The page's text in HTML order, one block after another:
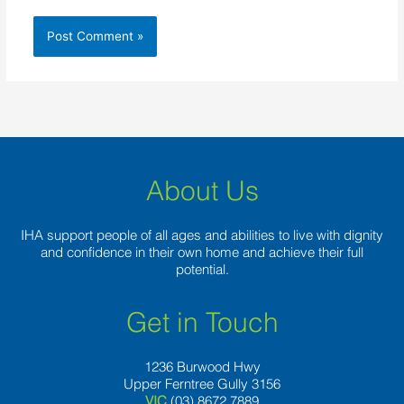
About Us
IHA support people of all ages and abilities to live with dignity
and confidence in their own home and achieve their full
potential.
Get in Touch
1236 Burwood Hwy
Upper Ferntree Gully 3156